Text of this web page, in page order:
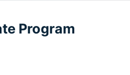
Program